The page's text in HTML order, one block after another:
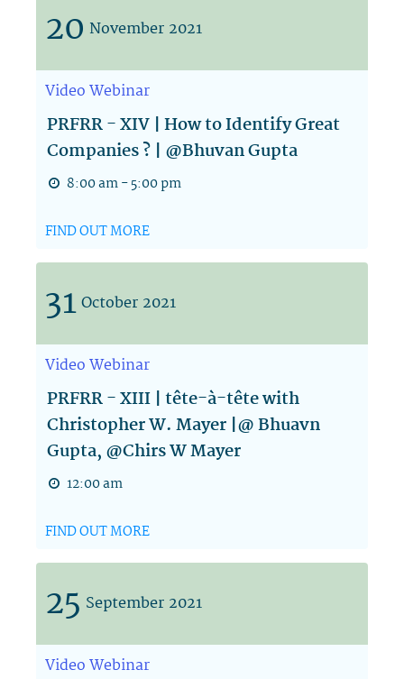
20 November 2021
VideoWebinar
PRFRR - XIV | How to Identify Great
Companies ? | @Bhuvan Gupta
8:00 am - 5:00 pm
FIND OUT MORE
31October 2021
VideoWebinar
PRFRR - XIII | tête-à-tête with
Christopher W. Mayer |@ Bhuavn
Gupta, @Chirs W Mayer
12:00 am
FIND OUT MORE
25 September 2021
VideoWebinar